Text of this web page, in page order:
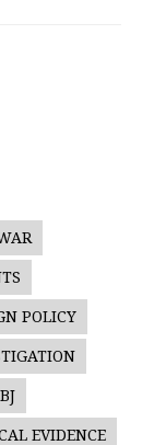
POLICY
EVIDENCE